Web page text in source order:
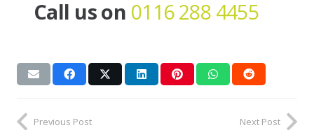
Call us on 0116 288 4455
Previous Post Next Post